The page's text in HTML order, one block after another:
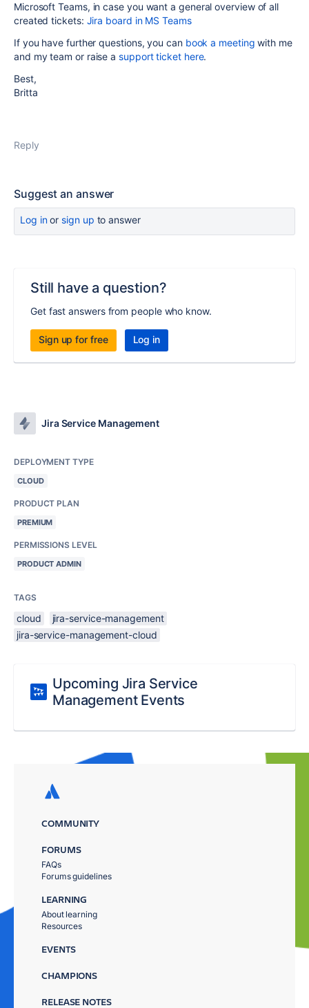
Microsoft Teams, in case you want a general overview of all
created tickets: Jira board in MS Teams
If you have further questions, you can book a meeting with me
and my team or raise asupport ticket here.
Best,
Britta
Reply
Suggest an answer
Log inor sign up to answer
Still have a question?
Get fast answers from people who know.
Sign up for free Log in
Jira Service Management
DEPLOYMENT TYPE
CLOUD
PRODUCT PLAN
PREMIUM
PERMISSIONS LEVEL
PRODUCT ADMIN
TAGS
cloud
jira-service-management
jira-service-management-cloud
Upcoming Jira Service
Management Events
COMMUNITY
FORUMS
FAQs
Forums guidelines
LEARNING
About learning
Resources
EVENTS
CHAMPIONS
RELEASE NOTES